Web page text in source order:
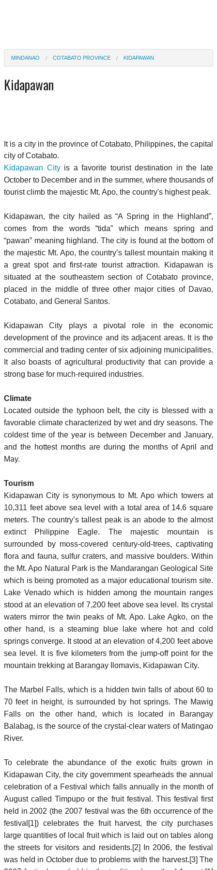
MINDANAO COTABATO PROVINCE KIDAPAWAN
Kidapawan
It is a city in the province of Cotabato, Philippines, the capital
city of Cotabato.
Kidapawan Cityis a favorite tourist destination in the late
October to December and in the summer, where thousands of
tourist climb the majestic Mt. Apo, the country's highest peak.
Kidapawan, the city hailed as “A Spring in the Highland”,
comes from the words “tida” which means spring and
“pawan” meaning highland. The city is found at the bottom of
the majestic Mt. Apo, the country’s tallest mountain making it
a great spot and first-rate tourist attraction. Kidapawan is
situated at the southeastern section of Cotabato province,
placed in the middle of three other major cities of Davao,
Cotabato, and General Santos.
Kidapawan City plays a pivotal role in the economic
development of the province and its adjacent areas. It is the
commercial and trading center of six adjoining municipalities.
It also boasts of agricultural productivity that can provide a
strong base for much-required industries.
Climate
Located outside the typhoon belt, the city is blessed with a
favorable climate characterized by wet and dry seasons. The
coldest time of the year is between December and January,
and the hottest months are during the months of April and
May.
Tourism
Kidapawan City is synonymous to Mt. Apo which towers at
10,311 feet above sea level with a total area of 14.6 square
meters. The country’s tallest peak is an abode to the almost
extinct Philippine Eagle. The majestic mountain is
surrounded by moss-covered century-old-trees, captivating
flora and fauna, sulfur craters, and massive boulders. Within
the Mt. Apo Natural Park is the Mandarangan Geological Site
which is being promoted as a major educational tourism site.
Lake Venado which is hidden among the mountain ranges
stood at an elevation of 7,200 feet above sea level. Its crystal
waters mirror the twin peaks of Mt. Apo. Lake Agko, on the
other hand, is a steaming blue lake where hot and cold
springs converge. It stood at an elevation of 4,200 feet above
sea level. It is five kilometers from the jump-off point for the
mountain trekking at Barangay Ilomavis, Kidapawan City.
The Marbel Falls, which is a hidden twin falls of about 60 to
70 feet in height, is surrounded by hot springs. The Mawig
Falls on the other hand, which is located in Barangay
Balabag, is the source of the crystal-clear waters of Matingao
River.
To celebrate the abundance of the exotic fruits grown in
Kidapawan City, the city government spearheads the annual
celebration of a Festival which falls annually in the month of
August called Timpupo or the fruit festival. This festival first
held in 2002 (the 2007 festival was the 6th occurrence of the
festival[1]) celebrates the fruit harvest, the city purchases
large quantities of local fruit which is laid out on tables along
the streets for visitors and residents.[2] In 2006, the festival
was held in October due to problems with the harvest.[3] The